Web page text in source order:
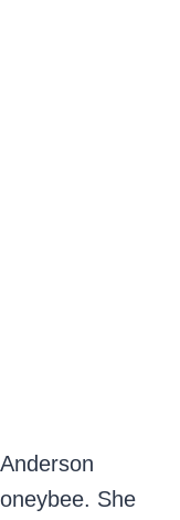
She